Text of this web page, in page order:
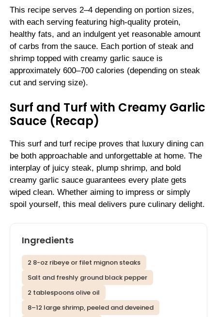
This recipe serves 2–4 depending on portion sizes,
with each serving featuring high-quality protein,
healthy fats, and an indulgent yet reasonable amount
of carbs from the sauce. Each portion of steak and
shrimp topped with creamy garlic sauce is
approximately 600–700 calories (depending on steak
cut and serving size).
Surf and Turf with Creamy Garlic
Sauce (Recap)
This surf and turf recipe proves that luxury dining can
be both approachable and unforgettable at home. The
interplay of juicy steak, plump shrimp, and bold
creamy garlic sauce guarantees every plate gets
wiped clean. Whether aiming to impress or simply
spoil yourself, this meal delivers pure culinary delight.
Ingredients
2 8-oz ribeye or filet mignon steaks
Salt and freshly ground black pepper
2 tablespoons olive oil
8–12 large shrimp, peeled and deveined